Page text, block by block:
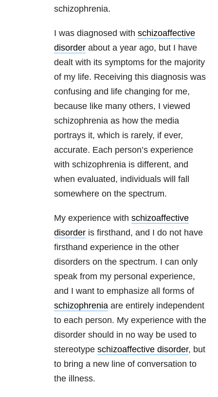
schizophrenia.
I was diagnosed with schizoaffective
disorder about a year ago, but I have
dealt with its symptoms for the majority
of my life. Receiving this diagnosis was
confusing and life changing for me,
because like many others, I viewed
schizophrenia as how the media
portrays it, which is rarely, if ever,
accurate. Each person’s experience
with schizophrenia is different, and
when evaluated, individuals will fall
somewhere on the spectrum.
My experience with schizoaffective
disorder is firsthand, and I do not have
firsthand experience in the other
disorders on the spectrum. I can only
speak from my personal experience,
and I want to emphasize all forms of
schizophrenia are entirely independent
to each person. My experience with the
disorder should in no way be used to
stereotype schizoaffective disorder, but
to bring a new line of conversation to
the illness.